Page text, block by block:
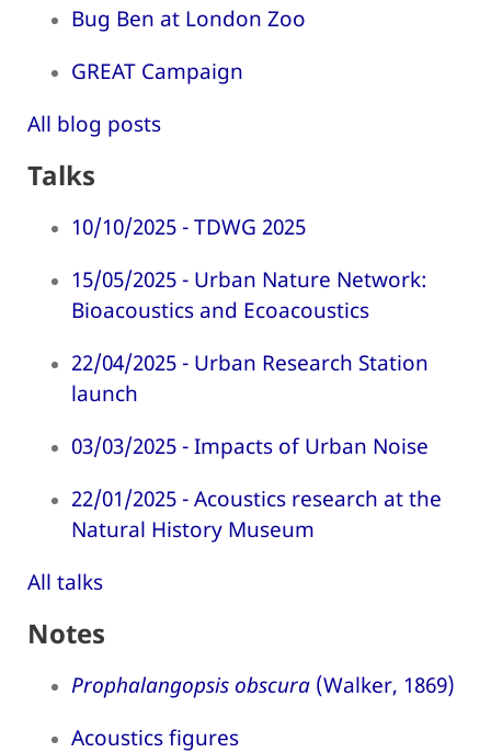
Bug Ben at London Zoo
GREAT Campaign
All blog posts
Talks
10/10/2025 - TDWG 2025
15/05/2025 - Urban Nature Network:
Bioacoustics and Ecoacoustics
22/04/2025 - Urban Research Station
launch
03/03/2025 - Impacts of Urban Noise
22/01/2025 - Acoustics research at the
Natural History Museum
All talks
Notes
Prophalangopsis obscura (Walker, 1869)
Acoustics figures